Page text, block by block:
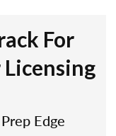
For
Edge